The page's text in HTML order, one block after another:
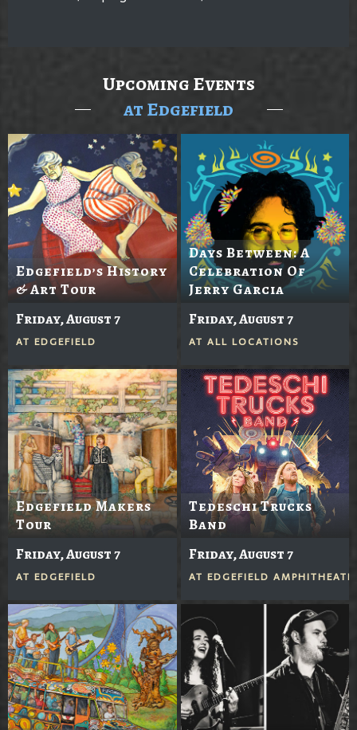
Upcoming Events
at Edgefield
Edgefield’s History
& Art Tour
Friday, August 7
AT EDGEFIELD
Days Between: A
Celebration Of
Jerry Garcia
Friday, August 7
AT ALL LOCATIONS
Edgefield Makers
Tour
Friday, August 7
AT EDGEFIELD
Tedeschi Trucks
Band
Friday, August 7
AT EDGEFIELD